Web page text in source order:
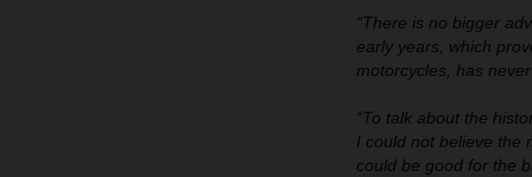
“There is no bigger
early years, which
motorcycles, has
“To talk about the
I could not believe the
could be good for the